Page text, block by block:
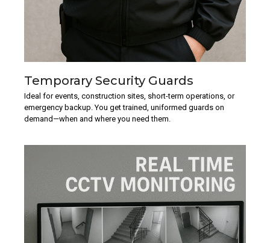
Temporary Security Guards
Ideal for events, construction sites, short-term operations, or
emergency backup. You get trained, uniformed guards on
demand—when and where you need them.